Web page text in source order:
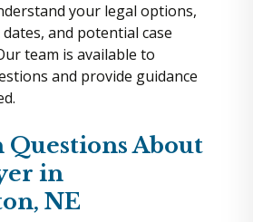
your legal options,
and potential case
team is available to
and provide guidance
Questions About
in
NE